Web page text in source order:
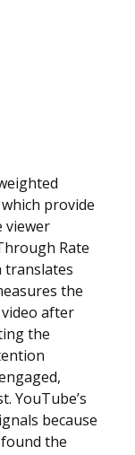
provide
viewer
Rate
translates
the
after
the
YouTube’s
because
the